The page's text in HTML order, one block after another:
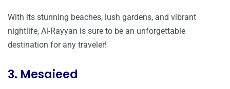
With its stunning beaches, lush gardens, and vibrant
nightlife, Al-Rayyan is sure to be an unforgettable
destination for any traveler!
3. Mesaieed